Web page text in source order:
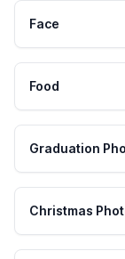
Face
Food
Graduation
Christmas